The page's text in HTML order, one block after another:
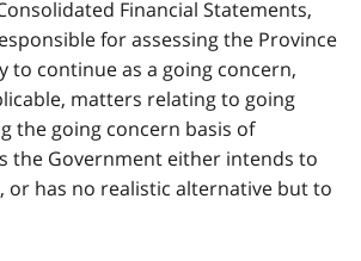
Financial Statements,
for assessing the Province
to continue as a going concern,
matters relating to going
the going concern basis of
the Government either intends to
or has no realistic alternative but to